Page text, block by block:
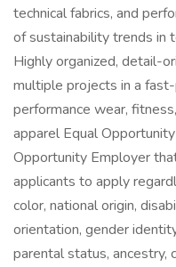
technical fabrics, and
of sustainability trends in
Highly organized, detail-
multiple projects in a
performance wear,
apparel Equal
Opportunity Employer
applicants to apply
color, national origin,
orientation, gender
parental status, ancestry,